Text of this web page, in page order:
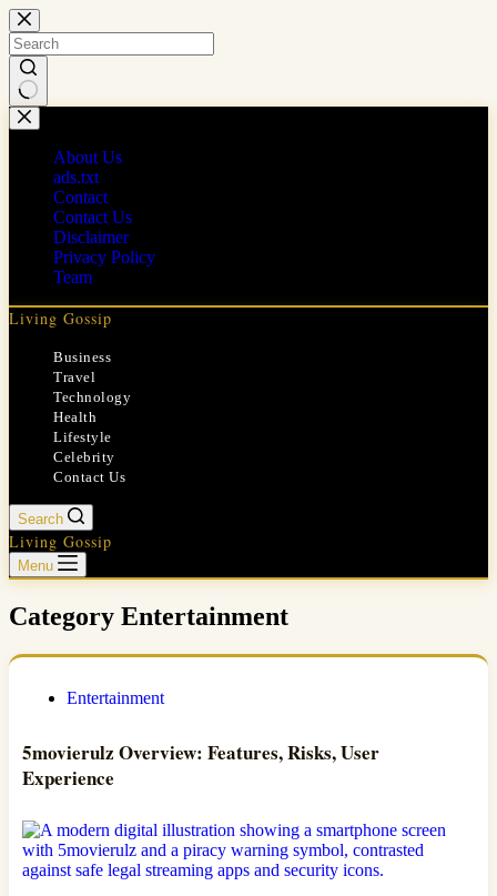
Skip
to
content
No
results
About Us
ads.txt
Contact
Contact Us
Disclaimer
Privacy Policy
Team
Living Gossip
Business
Travel
Technology
Health
Lifestyle
Celebrity
Contact Us
Search
Living Gossip
Menu
Category Entertainment
Entertainment
5movierulz Overview: Features, Risks, User
Experience